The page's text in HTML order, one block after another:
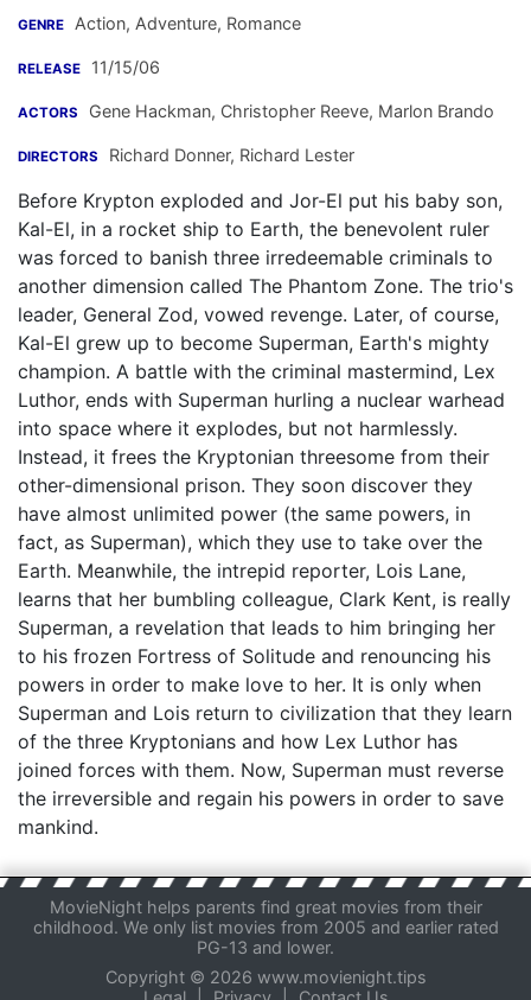
GENRE Action, Adventure, Romance
RELEASE 11/15/06
ACTORS Gene Hackman, Christopher Reeve, Marlon Brando
DIRECTORS Richard Donner, Richard Lester
Before Krypton exploded and Jor-El put his baby son,
Kal-El, in a rocket ship to Earth, the benevolent ruler
was forced to banish three irredeemable criminals to
another dimension called The Phantom Zone. The trio's
leader, General Zod, vowed revenge. Later, of course,
Kal-El grew up to become Superman, Earth's mighty
champion. A battle with the criminal mastermind, Lex
Luthor, ends with Superman hurling a nuclear warhead
into space where it explodes, but not harmlessly.
Instead, it frees the Kryptonian threesome from their
other-dimensional prison. They soon discover they
have almost unlimited power (the same powers, in
fact, as Superman), which they use to take over the
Earth. Meanwhile, the intrepid reporter, Lois Lane,
learns that her bumbling colleague, Clark Kent, is really
Superman, a revelation that leads to him bringing her
to his frozen Fortress of Solitude and renouncing his
powers in order to make love to her. It is only when
Superman and Lois return to civilization that they learn
of the three Kryptonians and how Lex Luthor has
joined forces with them. Now, Superman must reverse
the irreversible and regain his powers in order to save
mankind.
MovieNight helps parents find great movies from their
childhood. We only list movies from 2005 and earlier rated
PG-13 and lower.
Copyright © 2026 www.movienight.tips